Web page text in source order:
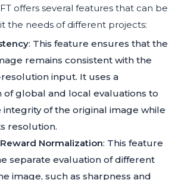
offers several features that can be
the needs of different projects:
: This feature ensures that the
remains consistent with the
input. It uses a
of global and local evaluations to
integrity of the original image while
resolution.
Normalization: This feature
separate evaluation of different
image, such as sharpness and